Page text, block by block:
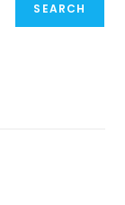
SEARCH